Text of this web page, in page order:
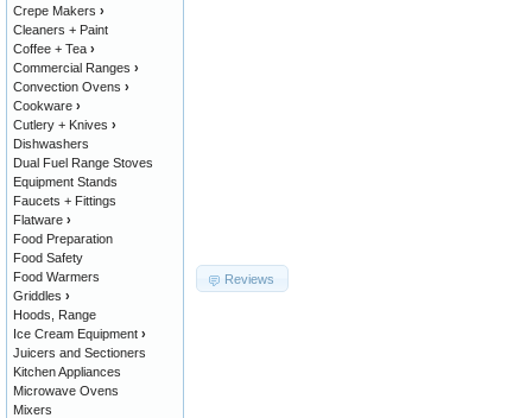
Reviews
Crepe Makers ›
Cleaners + Paint
Coffee + Tea ›
Commercial Ranges ›
Convection Ovens ›
Cookware ›
Cutlery + Knives ›
Dishwashers
Dual Fuel Range Stoves
Equipment Stands
Faucets + Fittings
Flatware ›
Food Preparation
Food Safety
Food Warmers
Griddles ›
Hoods, Range
Ice Cream Equipment ›
Juicers and Sectioners
Kitchen Appliances
Microwave Ovens
Mixers